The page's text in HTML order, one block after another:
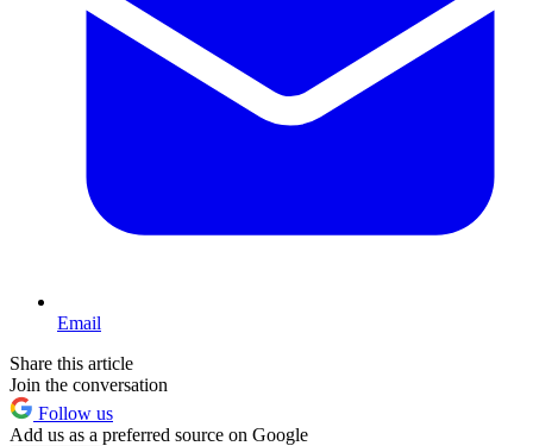
Email
Share this article
Join the conversation
Follow us
Add us as a preferred source on Google